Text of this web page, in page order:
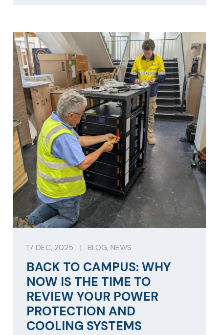
17 DEC, 2025 | BLOG, NEWS
BACK TO CAMPUS: WHY
NOW IS THE TIME TO
REVIEW YOUR POWER
PROTECTION AND
COOLING SYSTEMS